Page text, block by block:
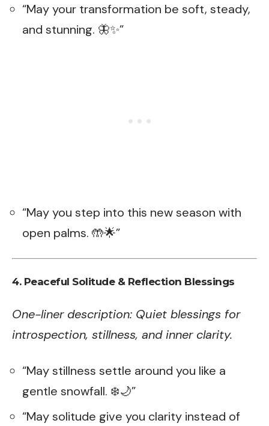
“May your transformation be soft, steady,
and stunning. 🦋✨”
“May you step into this new season with
open palms. 🤲🌟”
4. Peaceful Solitude & Reflection Blessings
One-liner description: Quiet blessings for
introspection, stillness, and inner clarity.
“May stillness settle around you like a
gentle snowfall. ❄️🌙”
“May solitude give you clarity instead of